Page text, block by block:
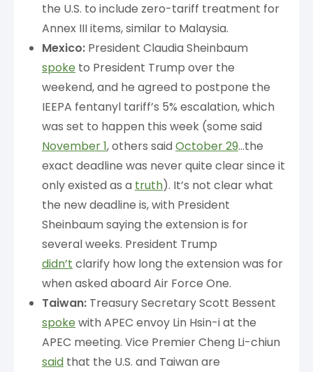
the U.S. to include zero-tariff treatment for
Annex III items, similar to Malaysia.
Mexico: President Claudia Sheinbaum
spoke to President Trump over the
weekend, and he agreed to postpone the
IEEPA fentanyl tariff’s 5% escalation, which
was set to happen this week (some said
November 1, others said October 29…the
exact deadline was never quite clear since it
only existed as a truth). It’s not clear what
the new deadline is, with President
Sheinbaum saying the extension is for
several weeks. President Trump
didn’t clarify how long the extension was for
when asked aboard Air Force One.
Taiwan: Treasury Secretary Scott Bessent
spokewith APEC envoy Lin Hsin-i at the
APEC meeting. Vice Premier Cheng Li-chiun
said that the U.S. and Taiwan are